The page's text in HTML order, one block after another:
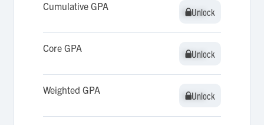
Cumulative GPA Unlock
Unlock
Core GPA Unlock
Unlock
Weighted GPA Unlock
Unlock